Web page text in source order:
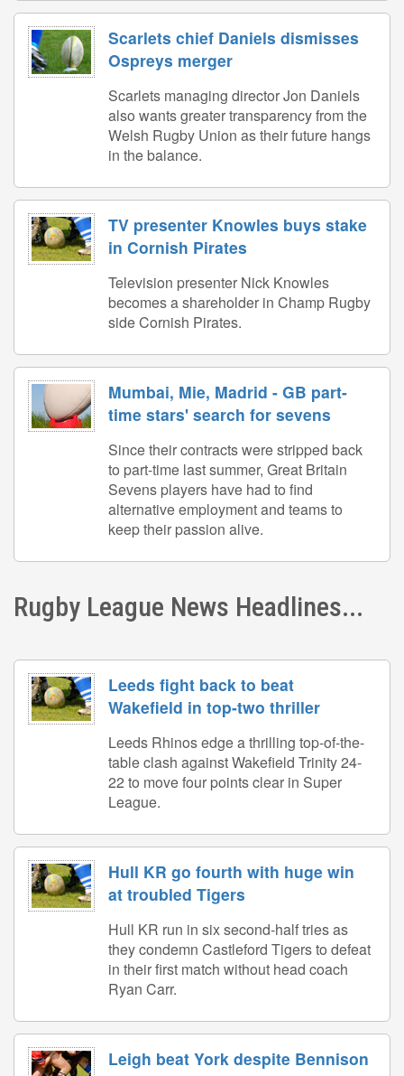
Scarlets chief Daniels dismisses
Ospreys merger
Scarlets managing director Jon Daniels
also wants greater transparency from the
Welsh Rugby Union as their future hangs
in the balance.
TV presenter Knowles buys stake
in Cornish Pirates
Television presenter Nick Knowles
becomes a shareholder in Champ Rugby
side Cornish Pirates.
Mumbai, Mie, Madrid - GB part-
time stars' search for sevens
Since their contracts were stripped back
to part-time last summer, Great Britain
Sevens players have had to find
alternative employment and teams to
keep their passion alive.
Rugby League News Headlines...
Leeds fight back to beat
Wakefield in top-two thriller
Leeds Rhinos edge a thrilling top-of-the-
table clash against Wakefield Trinity 24-
22 to move four points clear in Super
League.
Hull KR go fourth with huge win
at troubled Tigers
Hull KR run in six second-half tries as
they condemn Castleford Tigers to defeat
in their first match without head coach
Ryan Carr.
Leigh beat York despite Bennison